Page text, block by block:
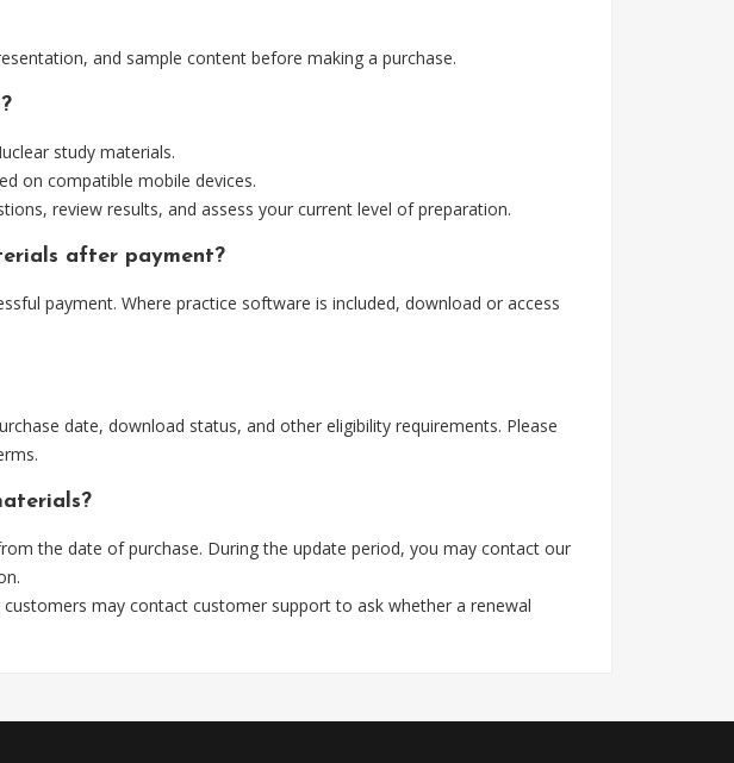
and sample content before making a purchase.
study materials.
on compatible mobile devices.
review results, and assess your current level of preparation.
after payment?
payment. Where practice software is included, download or access
date, download status, and other eligibility requirements. Please
the date of purchase. During the update period, you may contact our
may contact customer support to ask whether a renewal